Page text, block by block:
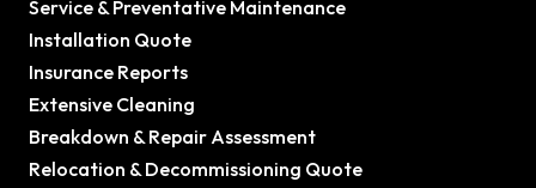
Service & Preventative Maintenance
Installation Quote
Insurance Reports
Extensive Cleaning
Breakdown & Repair Assessment
Relocation & Decommissioning Quote